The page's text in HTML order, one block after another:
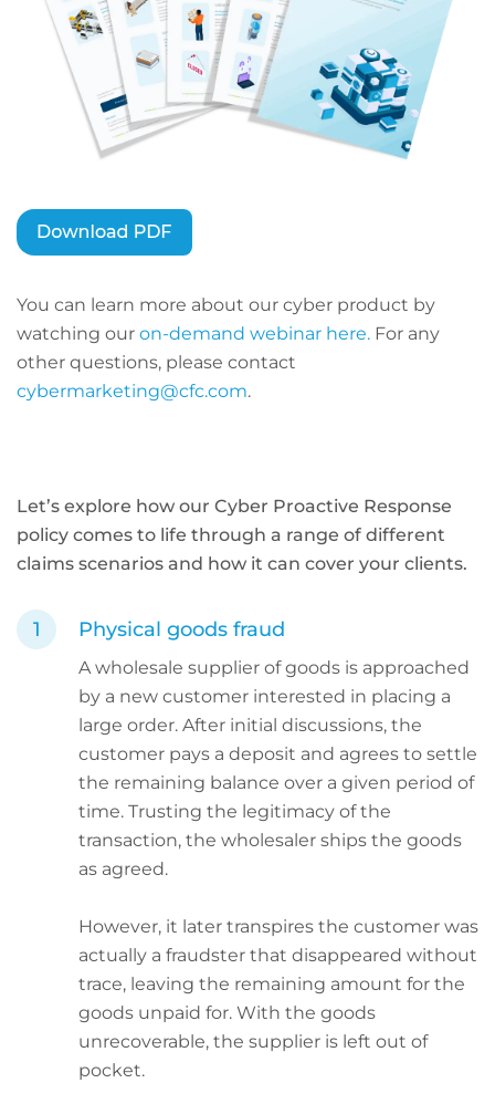
You can learn more about our cyber product by
watching our on-demand webinar here. For any
other questions, please contact
cybermarketing@cfc.com.
Let’s explore how our Cyber Proactive Response
policy comes to life through a range of different
claims scenarios and how it can cover your clients.
Physical goods fraud
A wholesale supplier of goods is approached
by a new customer interested in placing a
large order. After initial discussions, the
customer pays a deposit and agrees to settle
the remaining balance over a given period of
time. Trusting the legitimacy of the
transaction, the wholesaler ships the goods
as agreed.
However, it later transpires the customer was
actually a fraudster that disappeared without
trace, leaving the remaining amount for the
goods unpaid for. With the goods
unrecoverable, the supplier is left out of
pocket.